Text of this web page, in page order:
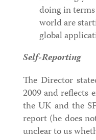
doing in
world are
global
Self-Reporting
The Director
2009 and reflects
the UK and the
report (he does
unclear to us